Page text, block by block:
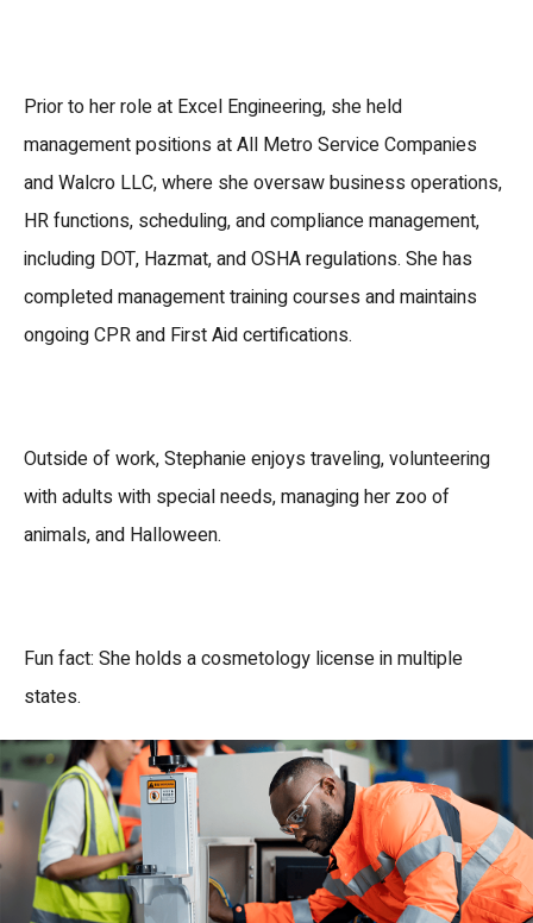
Prior to her role at Excel Engineering, she held
management positions atAll Metro Service Companies
andWalcro LLC, where she oversaw business operations,
HR functions, scheduling, and compliance management,
including DOT, Hazmat, and OSHA regulations. She has
completedmanagement training courses and maintains
ongoingCPR and First Aid certifications.
Outside of work, Stephanie enjoys traveling, volunteering
with adults with special needs, managing her zoo of
animals, and Halloween.
Fun fact: She holds acosmetology license in multiple
states.